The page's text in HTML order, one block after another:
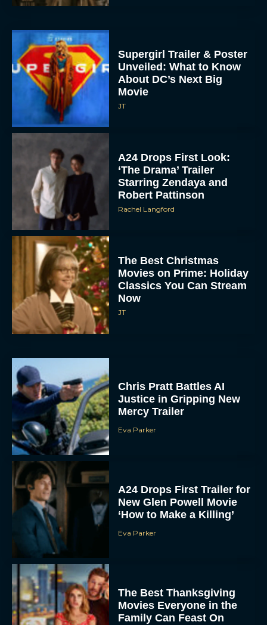
Supergirl Trailer & Poster
Unveiled: What to Know
About DC’s Next Big
Movie
JT
A24 Drops First Look:
‘The Drama’ Trailer
Starring Zendaya and
Robert Pattinson
Rachel Langford
The Best Christmas
Movies on Prime: Holiday
Classics You Can Stream
Now
JT
Chris Pratt Battles AI
Justice in Gripping New
Mercy Trailer
Eva Parker
A24 Drops First Trailer for
New Glen Powell Movie
‘How to Make a Killing’
Eva Parker
The Best Thanksgiving
Movies Everyone in the
Family Can Feast On